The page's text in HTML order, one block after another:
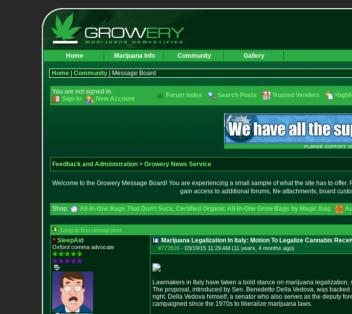
Home Marijuana Info Community Gallery
Home Community | Message Board
You are not signed in.
Sign In
New Account Forum Index Search Posts Trusted Vendors
Feedback and Administration > Growery News Service
Welcome to the Growery Message Board! You are experiencing a small sample of what the site has to offer.
gain access to additional forums, file attachments, board
Shop: All-In-One Bags That Don't Suck, Certified Organic All-In-One Grow Bags by Magic Bag
Jump to first unread post
SleepAid
Oxford comma advocate
Marijuana Legalization In Italy: Motion To Legalize Cannabis
#772826 - 03/19/15 11:29 AM (11 years, 4 months ago)
Lawmakers in Italy have taken a bold stance on marijuana
The proposal, introduced by Sen. Benedetto Della Vedova, was
right. Della Vedova himself, a senator who also serves as the deputy
campaigned since the 1970s to liberalize marijuana laws.